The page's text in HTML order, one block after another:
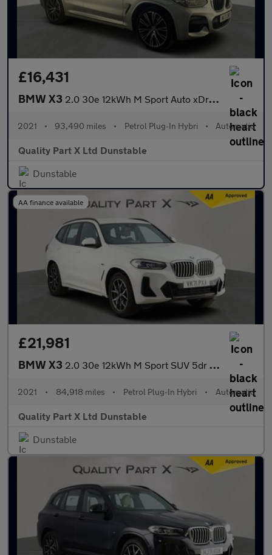
£16,431
BMW X3 2.0 30e 12kWh M Sport Auto xDrive Euro 6 (s/s) 5dr
2021 • 93,490 miles • Petrol Plug-In Hybri • Automatic
Quality Part X Ltd Dunstable
Dunstable
AA finance available
£21,981
BMW X3 2.0 30e 12kWh M Sport SUV 5dr Petrol Plug-in Hybrid Auto xDrive
2021 • 84,918 miles • Petrol Plug-In Hybri • Automatic
Quality Part X Ltd Dunstable
Dunstable